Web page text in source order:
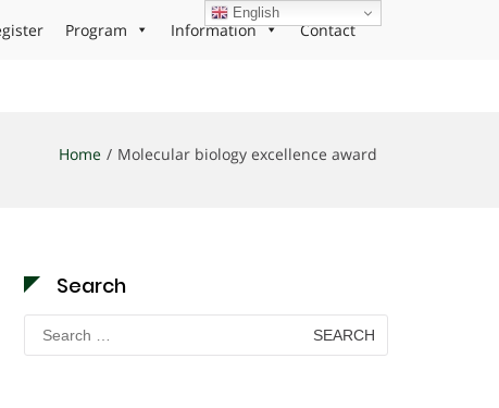
Program Information Contact
Home Molecular biology excellence award
Search
Search
for:
English